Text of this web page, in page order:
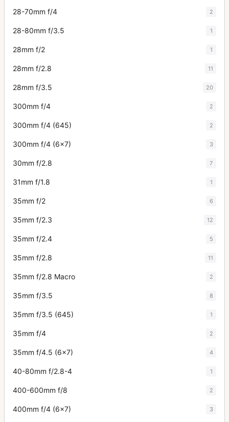
28-70mm f/4 2
28-80mm f/3.5 1
28mm f/2 1
28mm f/2.8 11
28mm f/3.5 20
300mm f/4 2
300mm f/4 (645) 2
300mm f/4 (6x7) 3
30mm f/2.8 7
31mm f/1.8 1
35mm f/2 6
35mm f/2.3 12
35mm f/2.4 5
35mm f/2.8 11
35mm f/2.8 Macro 2
35mm f/3.5 8
35mm f/3.5 (645) 1
35mm f/4 2
35mm f/4.5 (6x7) 4
40-80mm f/2.8-4 1
400-600mm f/8 2
400mm f/4 (6x7) 3